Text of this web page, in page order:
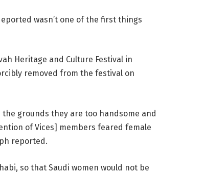
wasn’t one of the first things
Heritage and Culture Festival in
removed from the festival on
grounds they are too handsome and
of Vices] members feared female
reported.
so that Saudi women would not be